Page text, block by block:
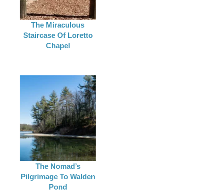
The Miraculous
Staircase Of Loretto
Chapel
The Nomad’s
Pilgrimage To Walden
Pond